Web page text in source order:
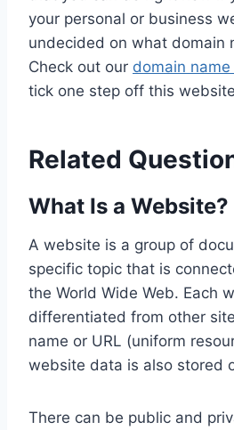
your personal or business
undecided on what domain
Check out our domain
tick one step off this
Related
What Is a Website?
A website is a group of
specific topic that is
the World Wide Web. Each
differentiated from other
name or URL (uniform
website data is also stored
There can be public and